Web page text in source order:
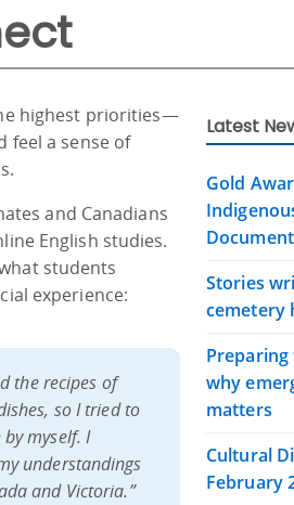
highest priorities—
feel a sense of
and Canadians
English studies.
students
experience:
the recipes of
so I tried to
myself. I
understandings
and Victoria.”
Latest
Gold
Stories
cemetery
why
matters
Cultural
February